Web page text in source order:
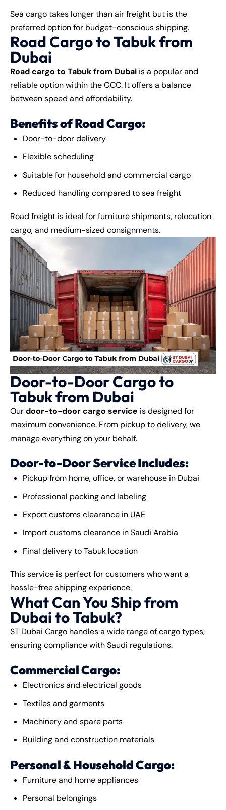
Sea cargo takes longer than air freight but is the
preferred option for budget-conscious shipping.
Road Cargo to Tabuk from
Dubai
Road cargo to Tabuk from Dubai is a popular and
reliable option within the GCC. It offers a balance
between speed and affordability.
Benefits of Road Cargo:
Door-to-door delivery
Flexible scheduling
Suitable for household and commercial cargo
Reduced handling compared to sea freight
Road freight is ideal for furniture shipments, relocation
cargo, and medium-sized consignments.
Door-to-Door Cargo to
Tabuk from Dubai
Ourdoor-to-door cargo service is designed for
maximum convenience. From pickup to delivery, we
manage everything on your behalf.
Door-to-Door Service Includes:
Pickup from home, office, or warehouse in Dubai
Professional packing and labeling
Export customs clearance in UAE
Import customs clearance in Saudi Arabia
Final delivery to Tabuk location
This service is perfect for customers who want a
hassle-freeshippingexperience.
What Can You Ship from
Dubai to Tabuk?
ST Dubai Cargo handles a wide range of cargo types,
ensuring compliance with Saudi regulations.
Commercial Cargo:
Electronics and electrical goods
Textiles and garments
Machinery and spare parts
Building and construction materials
Personal & Household Cargo:
Furniture and home appliances
Personal belongings